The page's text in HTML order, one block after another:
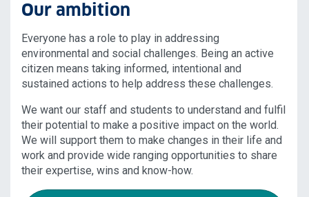
Our ambition
Everyone has a role to play in addressing
environmental and social challenges. Being an active
citizen means taking informed, intentional and
sustained actions to help address these challenges.
We want our staff and students to understand and fulfil
their potential to make a positive impact on the world.
We will support them to make changes in their life and
work and provide wide ranging opportunities to share
their expertise, wins and know-how.